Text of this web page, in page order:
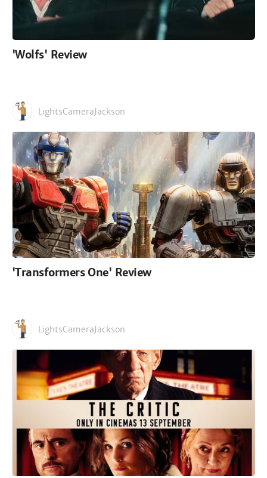
'Wolfs' Review
LightsCameraJackson
'Transformers One' Review
LightsCameraJackson